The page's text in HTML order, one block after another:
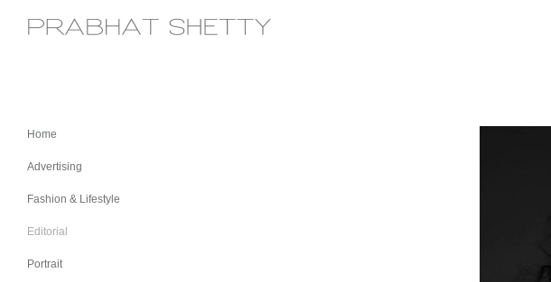
Home
Advertising
Fashion & Lifestyle
Editorial
Portrait